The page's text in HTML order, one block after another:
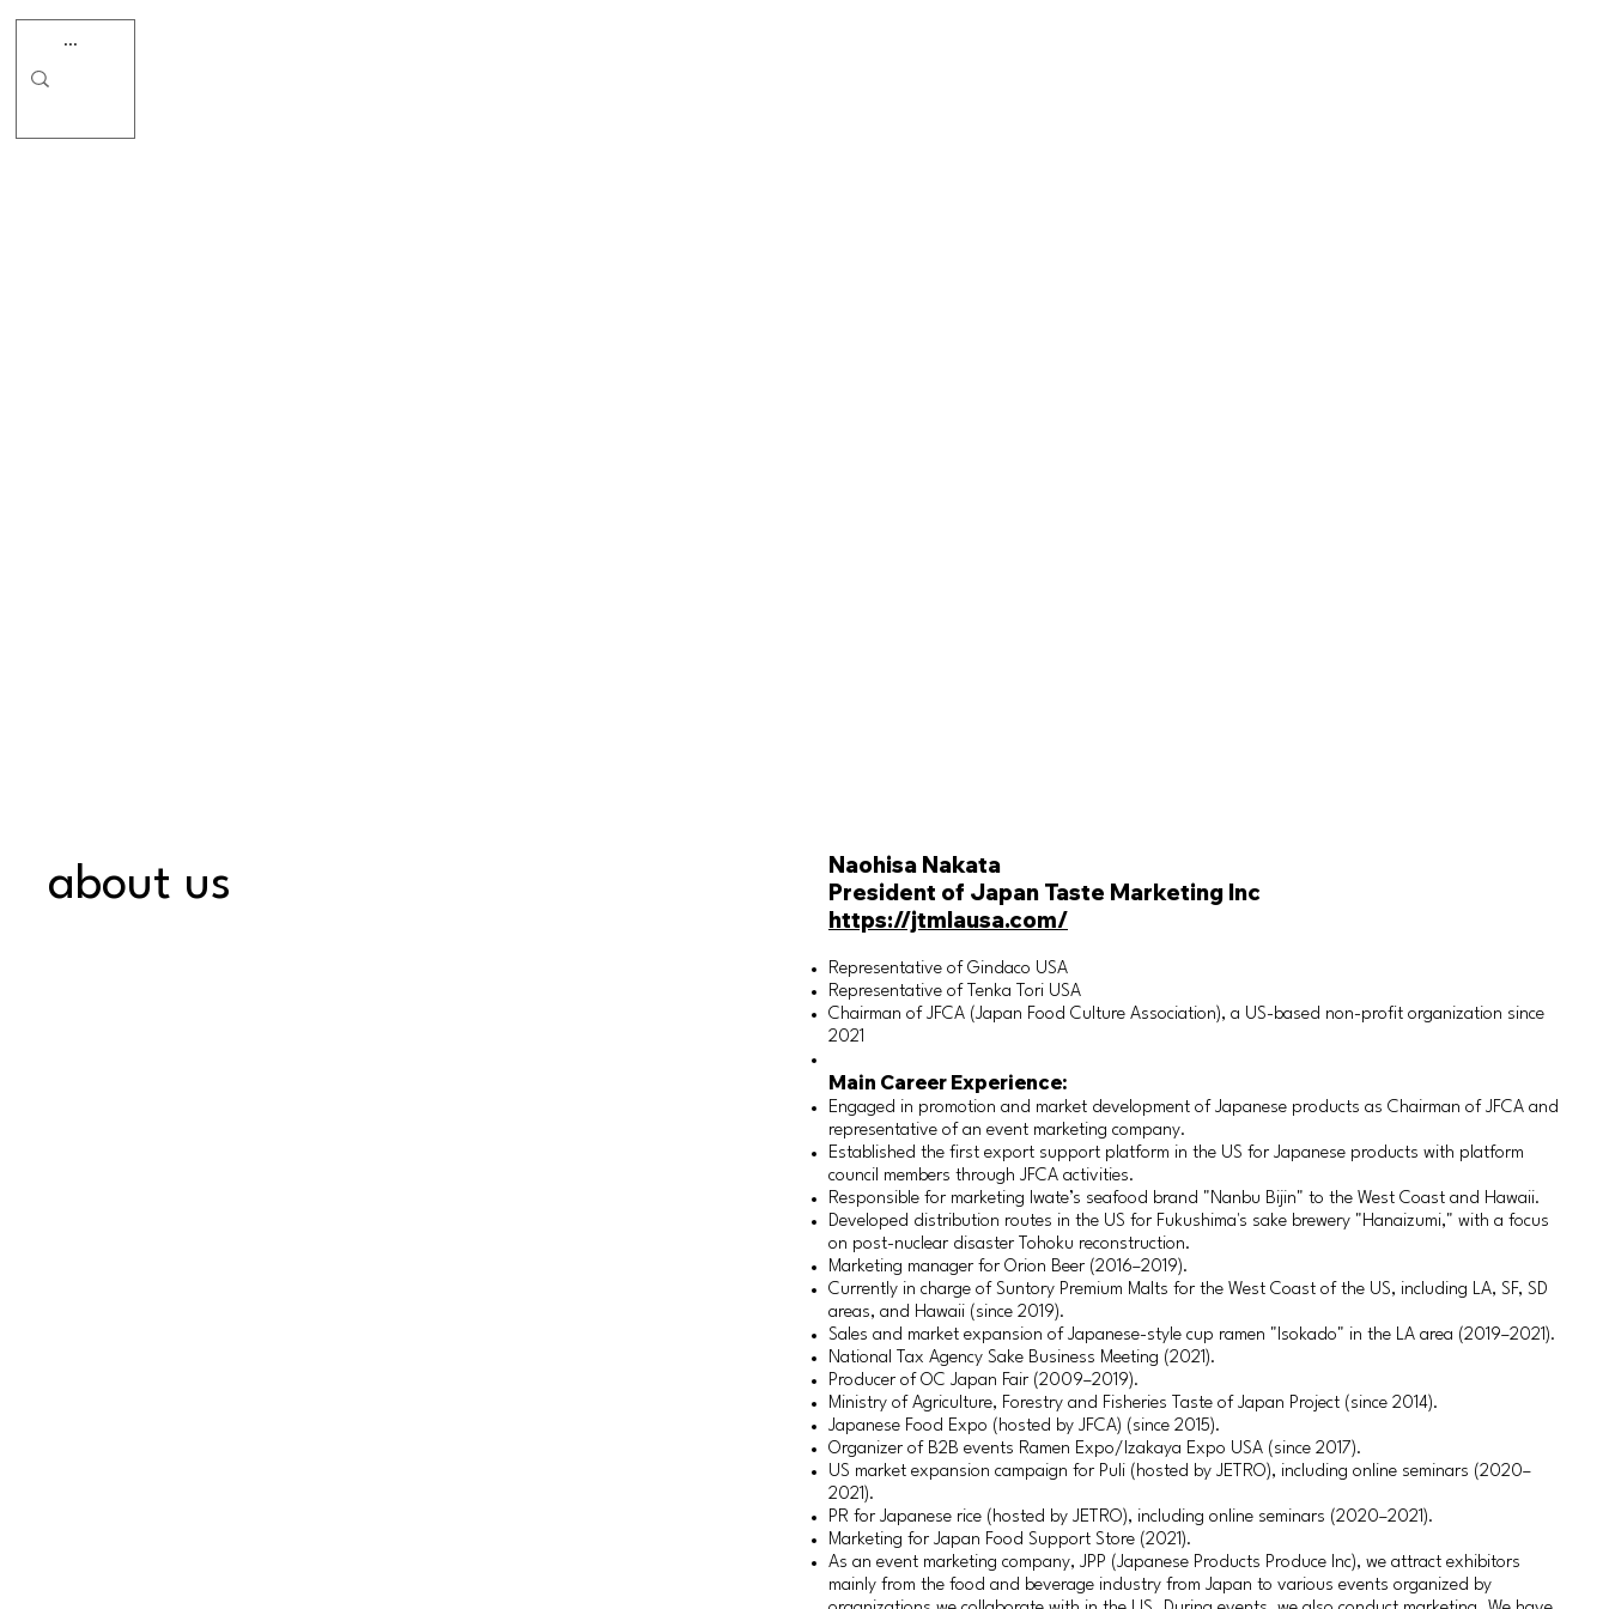
about us
Naohisa Nakata
President of Japan Taste Marketing Inc
https://jtmlausa.com/
Representative of Gindaco USA
Representative of Tenka Tori USA
Chairman of JFCA (Japan Food Culture Association), a US-based non-profit organization since
2021
Main Career Experience:
Engaged in promotion and market development of Japanese products as Chairman of JFCA and
representative of an event marketing company.
Established the first export support platform in the US for Japanese products with platform
council members through JFCA activities.
Responsible for marketing Iwate’s seafood brand "Nanbu Bijin" to the West Coast and Hawaii.
Developed distribution routes in the US for Fukushima's sake brewery "Hanaizumi," with a focus
on post-nuclear disaster Tohoku reconstruction.
Marketing manager for Orion Beer (2016–2019).
Currently in charge of Suntory Premium Malts for the West Coast of the US, including LA, SF, SD
areas, and Hawaii (since 2019).
Sales and market expansion of Japanese-style cup ramen "Isokado" in the LA area (2019–2021).
National Tax Agency Sake Business Meeting (2021).
Producer of OC Japan Fair (2009–2019).
Ministry of Agriculture, Forestry and Fisheries Taste of Japan Project (since 2014).
Japanese Food Expo (hosted by JFCA) (since 2015).
Organizer of B2B events Ramen Expo/Izakaya Expo USA (since 2017).
US market expansion campaign for Puli (hosted by JETRO), including online seminars (2020–
2021).
PR for Japanese rice (hosted by JETRO), including online seminars (2020–2021).
Marketing for Japan Food Support Store (2021).
As an event marketing company, JPP (Japanese Products Produce Inc), we attract exhibitors
mainly from the food and beverage industry from Japan to various events organized by